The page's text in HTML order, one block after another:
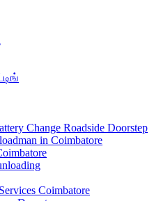
Change Roadside Doorstep
in Coimbatore
Coimbatore